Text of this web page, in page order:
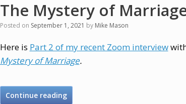
The Mystery of
Posted on September 1, 2021 by Mike Mason
Here is Part 2 of my recent Zoom interview
Mystery of Marriage.
Continue reading